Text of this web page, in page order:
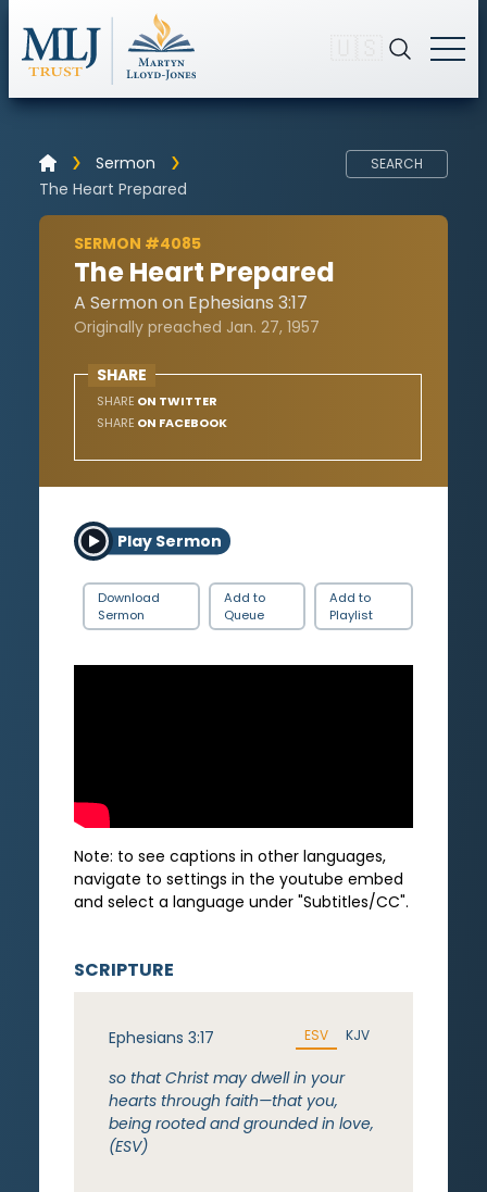
Sermon
The Heart Prepared
SEARCH
SERMON #4085
The Heart Prepared
A Sermon on Ephesians 3:17
Originally preached Jan. 27, 1957
SHARE
SHARE ON TWITTER
SHARE ON FACEBOOK
Play Sermon
Download
Sermon
Add to
Queue
Add to
Playlist
Note: to see captions in other languages,
navigate to settings in the youtube embed
and select a language under "Subtitles/CC".
SCRIPTURE
Ephesians 3:17 ESV KJV
so that Christ may dwell in your
hearts through faith—that you,
being rooted and grounded in love,
(ESV)